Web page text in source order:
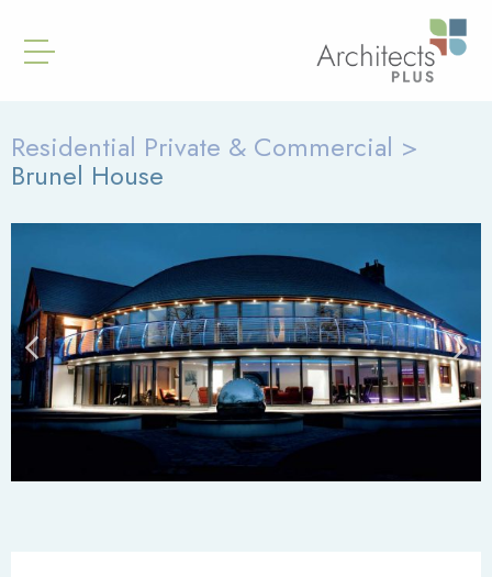
Residential Private & Commercial >
Brunel House